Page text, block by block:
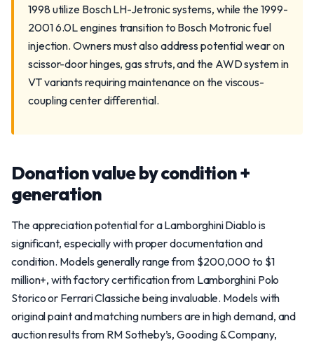
1998 utilize Bosch LH-Jetronic systems, while the 1999-
2001 6.0L engines transition to Bosch Motronic fuel
injection. Owners must also address potential wear on
scissor-door hinges, gas struts, and the AWD system in
VT variants requiring maintenance on the viscous-
coupling center differential.
Donation value by condition +
generation
The appreciation potential for a Lamborghini Diablo is
significant, especially with proper documentation and
condition. Models generally range from $200,000 to $1
million+, with factory certification from Lamborghini Polo
Storico or Ferrari Classiche being invaluable. Models with
original paint and matching numbers are in high demand, and
auction results from RM Sotheby’s, Gooding & Company,